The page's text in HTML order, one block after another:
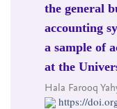
the general
accounting
a sample of
at the
Hala Farooq
https://